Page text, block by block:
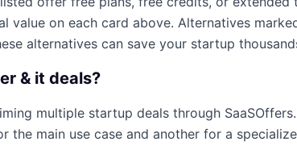
value on each card above. Alternatives
alternatives can save your startup
& it deals?
multiple startup deals through
the main use case and another for a